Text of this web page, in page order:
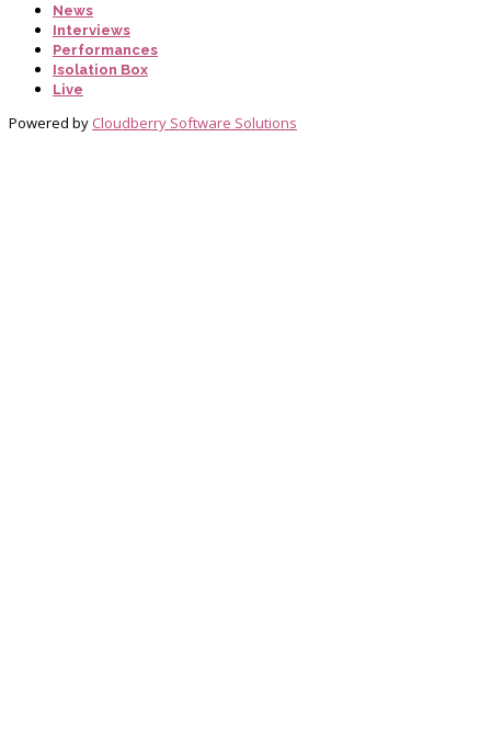
News
Interviews
Performances
Isolation Box
Live
Powered by Cloudberry Software Solutions